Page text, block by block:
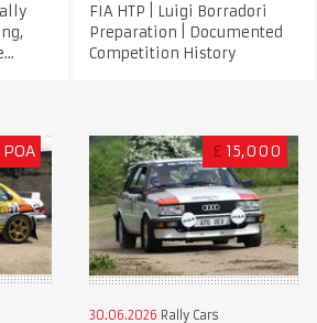
FIA HTP | Luigi Borradori
Preparation | Documented
Competition History
POA £ 15,000
30.06.2026 Rally Cars